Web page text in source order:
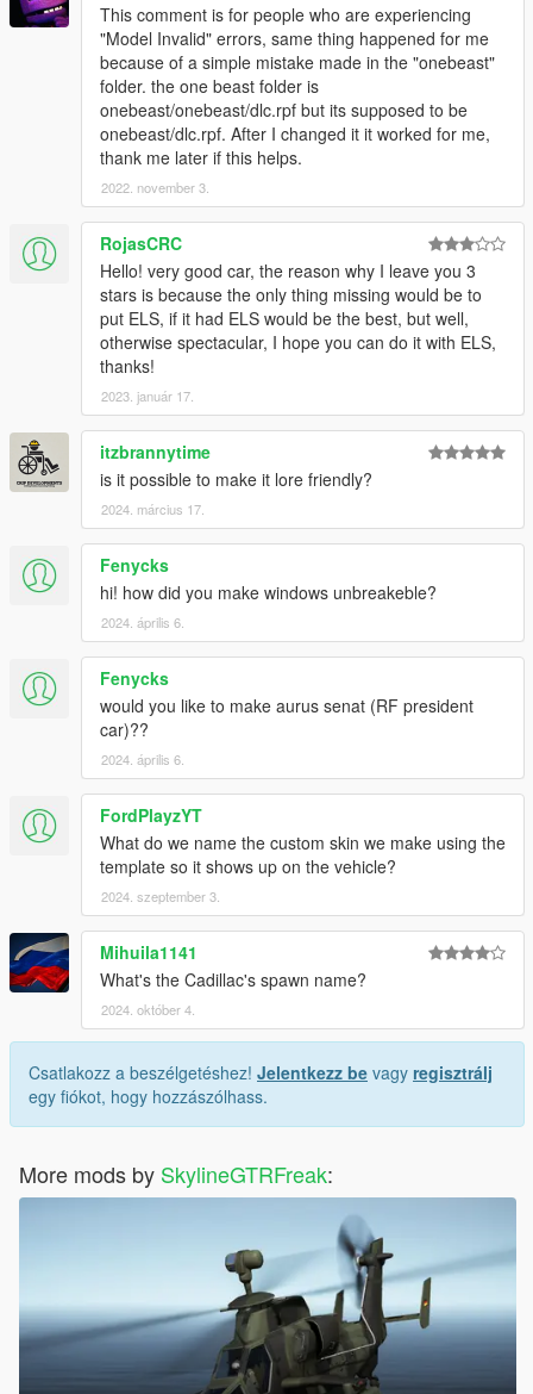
This comment is for people who are experiencing
"Model Invalid" errors, same thing happened for me
because of a simple mistake made in the "onebeast"
folder. the one beast folder is
onebeast/onebeast/dlc.rpf but its supposed to be
onebeast/dlc.rpf. After I changed it it worked for me,
thank me later if this helps.
2022. november 3.
RojasCRC
Hello! very good car, the reason why I leave you 3
stars is because the only thing missing would be to
put ELS, if it had ELS would be the best, but well,
otherwise spectacular, I hope you can do it with ELS,
thanks!
2023. január 17.
itzbrannytime
is it possible to make it lore friendly?
2024. március 17.
Fenycks
hi! how did you make windows unbreakeble?
2024. április 6.
Fenycks
would you like to make aurus senat (RF president
car)??
2024. április 6.
FordPlayzYT
What do we name the custom skin we make using the
template so it shows up on the vehicle?
2024. szeptember 3.
Mihuila1141
What's the Cadillac's spawn name?
2024. október 4.
Csatlakozz a beszélgetéshez! Jelentkezz be vagy regisztrálj
egy fiókot, hogy hozzászólhass.
More mods by SkylineGTRFreak: